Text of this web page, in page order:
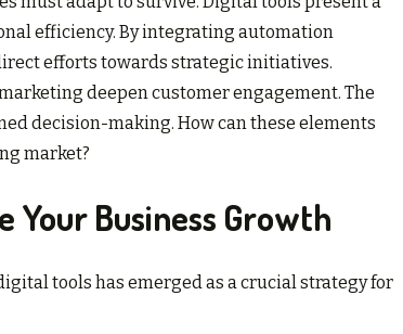
efficiency. By integrating automation
efforts towards strategic initiatives.
deepen customer engagement. The
decision-making. How can these elements
market?
Your Business Growth
tools has emerged as a crucial strategy for